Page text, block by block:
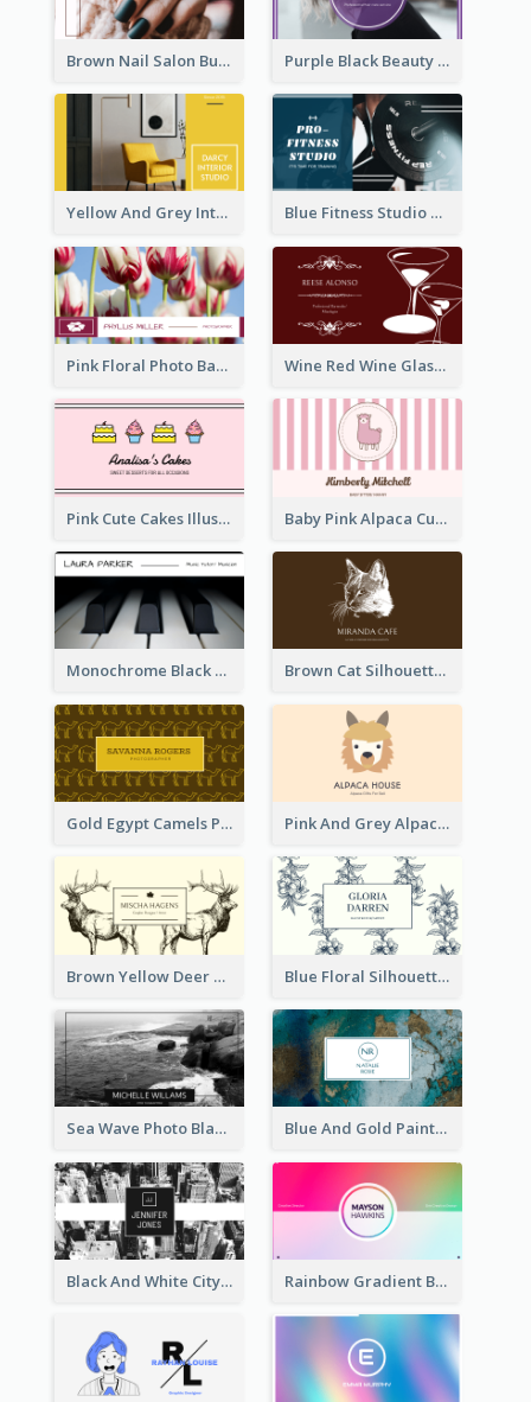
Brown Nail Salon Business Card Purple Black Beauty Salon Business Card
Yellow And Grey Interior Studio Business Card Blue Fitness Studio Business Card
Pink Floral Photo Background Photographer Business Card Wine Red Wine Glass Bartender Business Card
Pink Cute Cakes Illustration Cake Shop Business Card Baby Pink Alpaca Cute Illustration Business Card
Monochrome Black Piano Music Business Card Brown Cat Silhouette Cafe Business Card
Gold Egypt Camels Patterns Illustration Business Card Pink And Grey Alpaca Illustration Business Card
Brown Yellow Deer Silhouette Business Card Blue Floral Silhouette Elegant Business Card
Sea Wave Photo Black And White Business Card Blue And Gold Painting Texture Business Card
Black And White City Photo Business Card Rainbow Gradient Background Business Card